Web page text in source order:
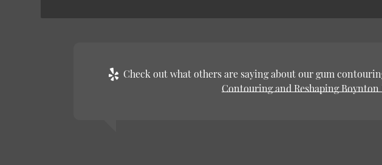
Check out what others are saying about our gum
Contouring and Reshaping Boynton